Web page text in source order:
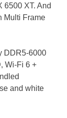
6500 XT. And
Multi Frame
DDR5-6000
Wi-Fi 6 +
and white